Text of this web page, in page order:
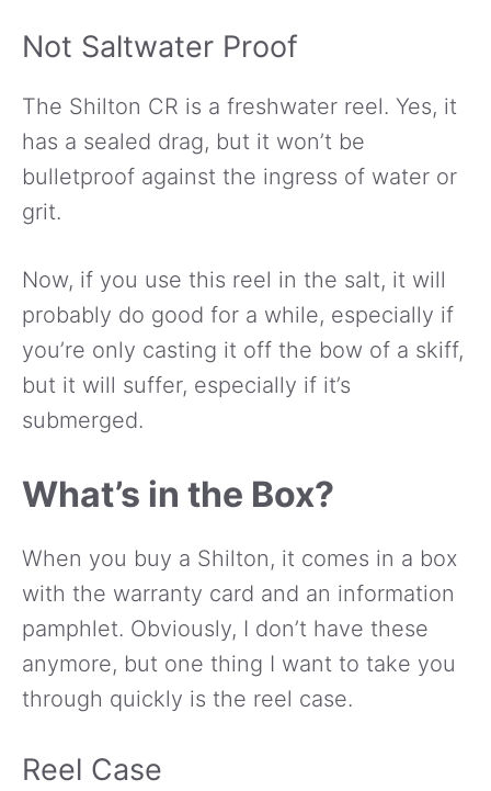
Not Saltwater Proof
The Shilton CR is a freshwater reel. Yes, it
has a sealed drag, but it won’t be
bulletproof against the ingress of water or
grit.
Now, if you use this reel in the salt, it will
probably do good for a while, especially if
you’re only casting it off the bow of a skiff,
but it will suffer, especially if it’s
submerged.
What’s in the Box?
When you buy a Shilton, it comes in a box
with the warranty card and an information
pamphlet. Obviously, I don’t have these
anymore, but one thing I want to take you
through quickly is the reel case.
Reel Case